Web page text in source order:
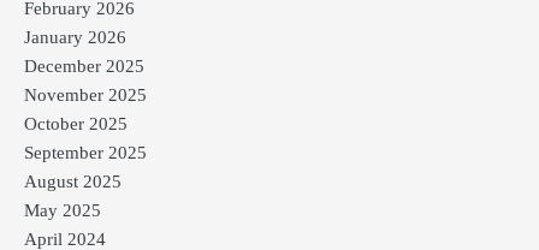
February 2026
January 2026
December 2025
November 2025
October 2025
September 2025
August 2025
May 2025
April 2024